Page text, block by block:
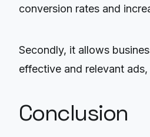
conversion rates and
Secondly, it allows
effective and relevant
Conclusion